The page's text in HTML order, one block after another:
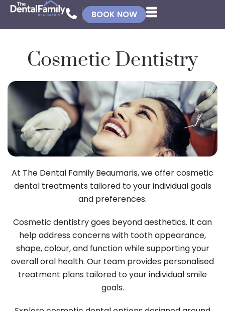
BOOK NOW
Cosmetic Dentistry
At The Dental Family Beaumaris, we offer cosmetic
dental treatments tailored to your individual goals
and preferences.
Cosmetic dentistry goes beyond aesthetics. It can
help address concerns with tooth appearance,
shape, colour, and function while supporting your
overall oral health. Our team provides personalised
treatment plans tailored to your individual smile
goals.